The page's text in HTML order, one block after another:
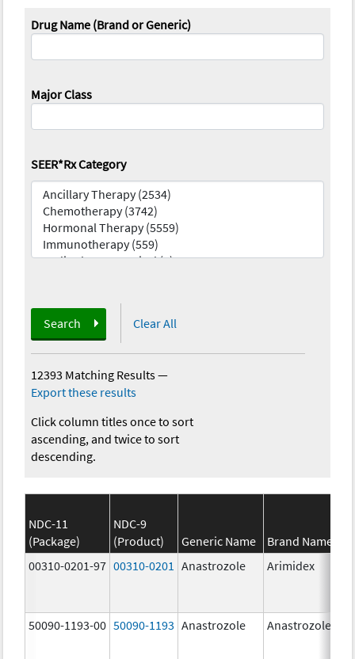
Drug Name (Brand or Generic)
Major Class
SEER*Rx Category
Search Clear All
12393 Matching Results—
Export these results
Click column titles once to sort
ascending, and twice to sort
descending.
NDC-11
(Package)
NDC-9
(Product)
Generic Name
Brand Name
00310-0201-97 00310-0201 Anastrozole Arimidex
50090-1193-00 50090-1193 Anastrozole Anastrozole